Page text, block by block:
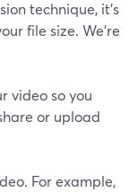
technique, it’s
file size. We’re
video so you
or upload
For example,